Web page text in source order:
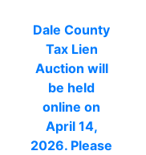
Dale County
Tax Lien
Auction will
be held
online on
April 14,
2026. Please